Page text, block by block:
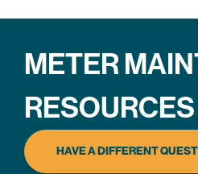
METER
RESOURCES
HAVE A DIFFERENT